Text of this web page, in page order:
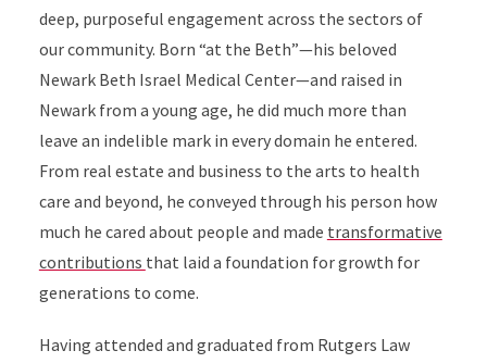
deep, purposeful engagement across the sectors of
our community. Born “at the Beth”—his beloved
Newark Beth Israel Medical Center—and raised in
Newark from a young age, he did much more than
leave an indelible mark in every domain he entered.
From real estate and business to the arts to health
care and beyond, he conveyed through his person how
much he cared about people and made transformative
contributions that laid a foundation for growth for
generations to come.
Having attended and graduated from Rutgers Law